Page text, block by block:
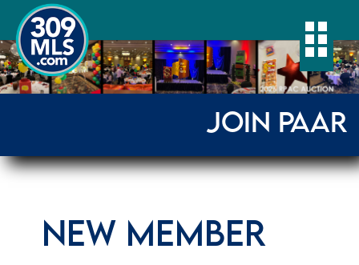
JOIN PAAR
NEW MEMBER